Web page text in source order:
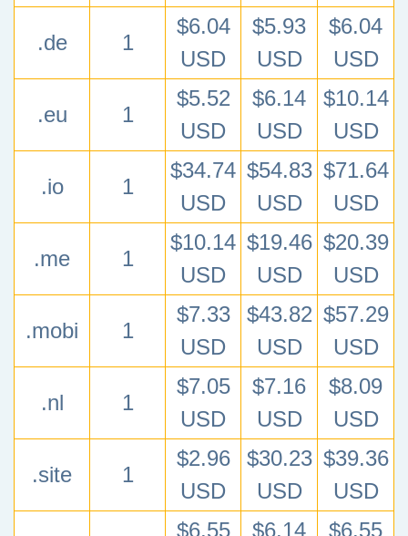
.de 1
$6.04
USD
$5.93
USD
$6.04
USD
.eu 1
$5.52
USD
$6.14
USD
$10.14
USD
.io 1
$34.74
USD
$54.83
USD
$71.64
USD
.me 1
$10.14
USD
$19.46
USD
$20.39
USD
.mobi 1
$7.33
USD
$43.82
USD
$57.29
USD
.nl 1
$7.05
USD
$7.16
USD
$8.09
USD
.site 1
$2.96
USD
$30.23
USD
$39.36
USD
$6.55
$6.14
$6.55